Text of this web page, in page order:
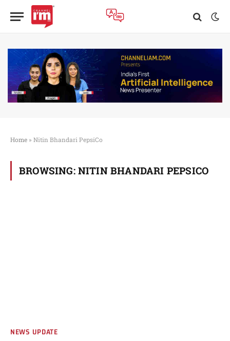
Home » Nitin Bhandari PepsiCo
BROWSING: NITIN BHANDARI PEPSICO
NEWS UPDATE